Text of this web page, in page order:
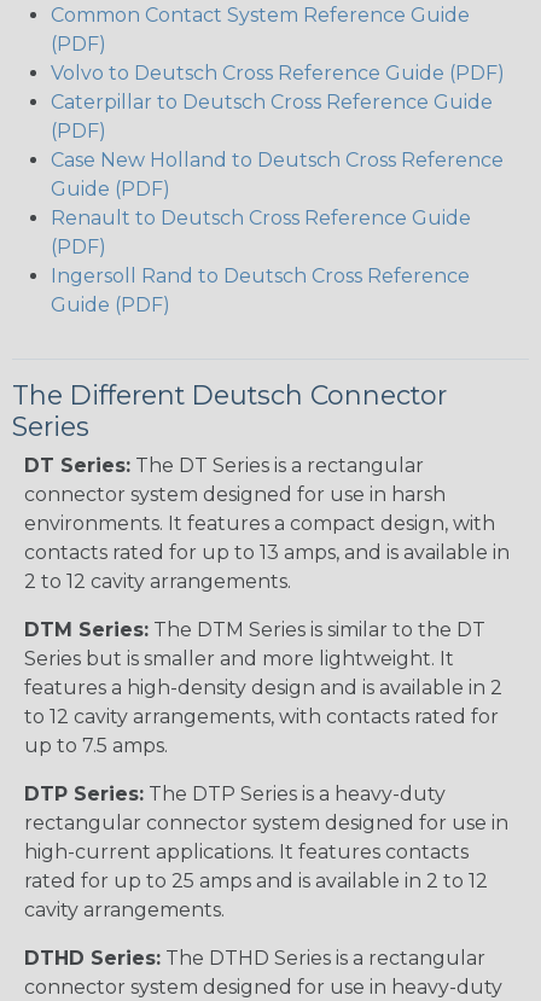
Common Contact System Reference Guide
(PDF)
Volvo to Deutsch Cross Reference Guide (PDF)
Caterpillar to Deutsch Cross Reference Guide
(PDF)
Case New Holland to Deutsch Cross Reference
Guide (PDF)
Renault to Deutsch Cross Reference Guide
(PDF)
Ingersoll Rand to Deutsch Cross Reference
Guide (PDF)
The Different Deutsch Connector
Series
DT Series: The DT Series is a rectangular
connector system designed for use in harsh
environments. It features a compact design, with
contacts rated for up to 13 amps, and is available in
2 to 12 cavity arrangements.
DTM Series: The DTM Series is similar to the DT
Series but is smaller and more lightweight. It
features a high-density design and is available in 2
to 12 cavity arrangements, with contacts rated for
up to 7.5 amps.
DTP Series: The DTP Series is a heavy-duty
rectangular connector system designed for use in
high-current applications. It features contacts
rated for up to 25 amps and is available in 2 to 12
cavity arrangements.
DTHD Series: The DTHD Series is a rectangular
connector system designed for use in heavy-duty